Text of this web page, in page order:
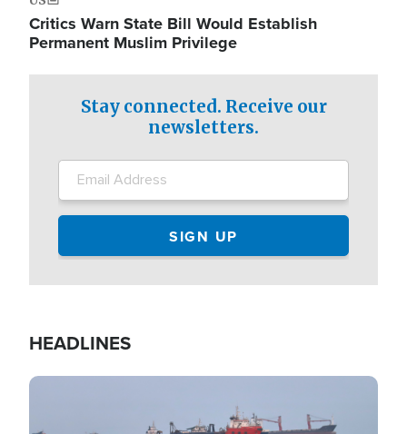
Critics Warn State Bill Would Establish
Permanent Muslim Privilege
Stay connected. Receive our
newsletters.
HEADLINES
Image